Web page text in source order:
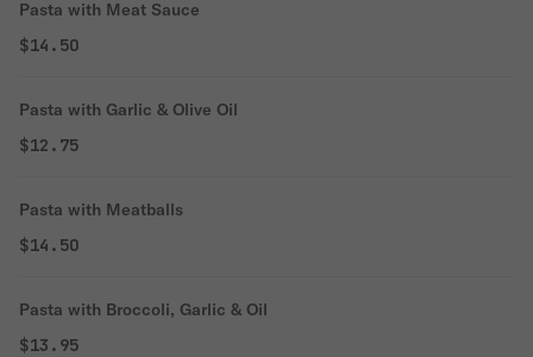
Pasta with Meat Sauce
$14.50
Pasta with Garlic & Olive Oil
$12.75
Pasta with Meatballs
$14.50
Pasta with Broccoli, Garlic & Oil
$13.95